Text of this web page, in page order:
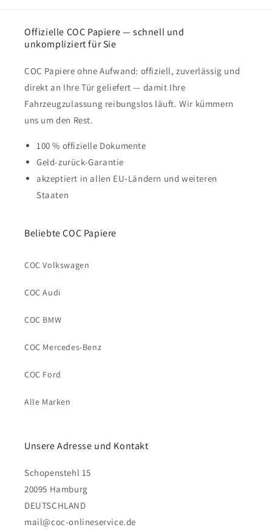
Offizielle COC Papiere — schnell und
unkompliziert für Sie
COC Papiere ohne Aufwand: offiziell, zuverlässig und
direkt an Ihre Tür geliefert — damit Ihre
Fahrzeugzulassung reibungslos läuft. Wir kümmern
uns um den Rest.
100 % offizielle Dokumente
Geld-zurück-Garantie
akzeptiert in allen EU-Ländern und weiteren
Staaten
Beliebte COC Papiere
COC Volkswagen
COC Audi
COC BMW
COC Mercedes-Benz
COC Ford
Alle Marken
Unsere Adresse und Kontakt
Schopenstehl 15
20095 Hamburg
DEUTSCHLAND
mail@coc-onlineservice.de